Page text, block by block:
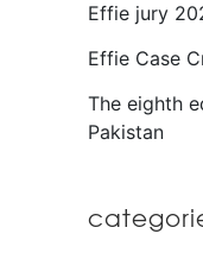
Effie jury
Effie Case
The eighth
Pakistan